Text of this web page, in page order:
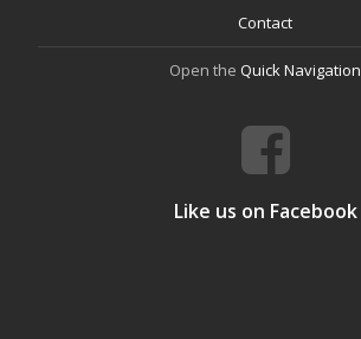
Contact
Open the Quick Navigation
Like us on Facebook